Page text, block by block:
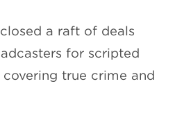
a raft of deals
for scripted
true crime and